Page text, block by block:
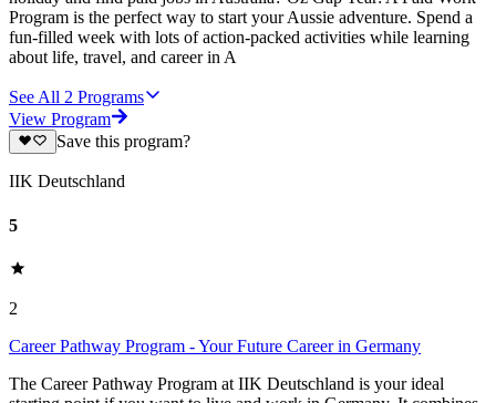
Program is the perfect way to start your Aussie adventure. Spend a
fun-filled week with lots of action-packed activities while learning
about life, travel, and career in A
See All 2 Programs
View Program
Save this program?
IIK Deutschland
5
2
Career Pathway Program - Your Future Career in Germany
The Career Pathway Program at IIK Deutschland is your ideal